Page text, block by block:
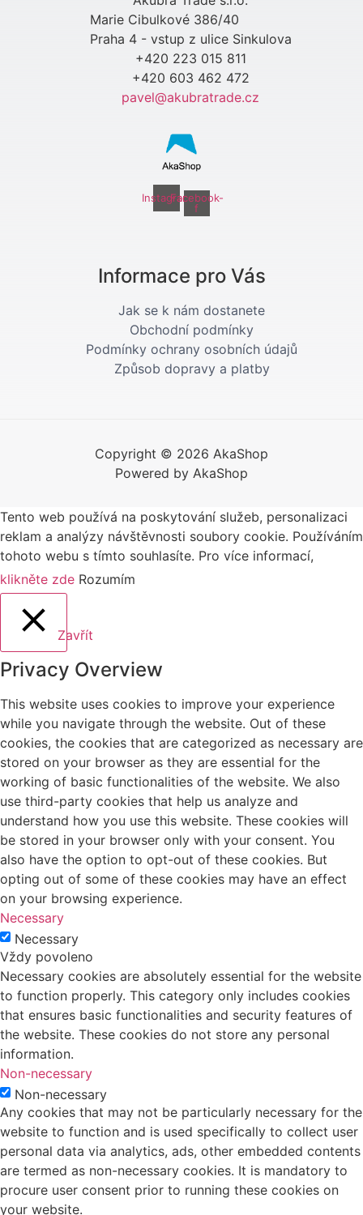
Marie Cibulkové 386/40
Praha 4 - vstup z ulice Sinkulova
+420 223 015 811
+420 603 462 472
pavel@akubratrade.cz
InstagramFacebook-
f
Informace pro Vás
Jak se k nám dostanete
Obchodní podmínky
Podmínky ochrany osobních údajů
Způsob dopravy a platby
Copyright © 2026 AkaShop
Powered by AkaShop
Tento web používá na poskytování služeb, personalizaci
reklam a analýzy návštěvnosti soubory cookie. Používáním
tohoto webu s tímto souhlasíte. Pro více informací,
klikněte zde Rozumím
Zavřít
Privacy Overview
This website uses cookies to improve your experience
while you navigate through the website. Out of these
cookies, the cookies that are categorized as necessary are
stored on your browser as they are essential for the
working of basic functionalities of the website. We also
use third-party cookies that help us analyze and
understand how you use this website. These cookies will
be stored in your browser only with your consent. You
also have the option to opt-out of these cookies. But
opting out of some of these cookies may have an effect
on your browsing experience.
Necessary
Necessary
Vždy povoleno
Necessary cookies are absolutely essential for the website
to function properly. This category only includes cookies
that ensures basic functionalities and security features of
the website. These cookies do not store any personal
information.
Non-necessary
Non-necessary
Any cookies that may not be particularly necessary for the
website to function and is used specifically to collect user
personal data via analytics, ads, other embedded contents
are termed as non-necessary cookies. It is mandatory to
procure user consent prior to running these cookies on
your website.